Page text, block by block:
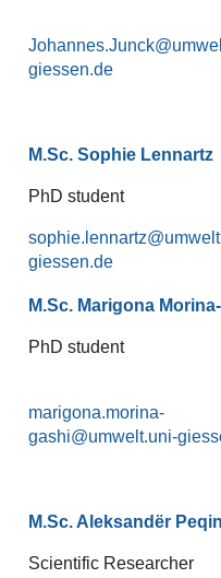
Johannes.Junck
M.Sc. Sophie Lennartz
PhD student
sophie.lennartz
M.Sc. Marigona
PhD student
marigona.morina-
gashi
M.Sc. Aleksandër
Scientific Researcher